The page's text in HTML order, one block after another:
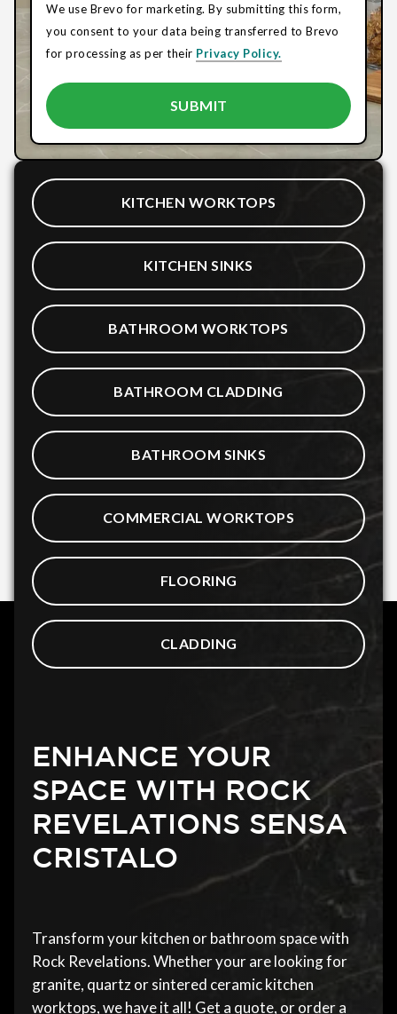
We use Brevo for marketing. By submitting this form,
you consent to your data being transferred to Brevo
for processing as per their Privacy Policy.
KITCHEN WORKTOPS
KITCHEN SINKS
BATHROOM WORKTOPS
BATHROOM CLADDING
BATHROOM SINKS
COMMERCIAL WORKTOPS
FLOORING
CLADDING
ENHANCE YOUR
SPACE WITH ROCK
REVELATIONS SENSA
CRISTALO
Transform your kitchen or bathroom space with
Rock Revelations. Whether your are looking for
granite, quartz or sintered ceramic kitchen
worktops, we have it all! Get a quote, or order a